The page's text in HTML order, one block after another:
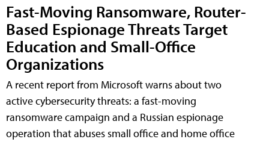
Fast-Moving Ransomware, Router-
Based Espionage Threats Target
Education and Small-Office
Organizations
A recent report from Microsoft warns about two
active cybersecurity threats: a fast-moving
ransomware campaign and a Russian espionage
operation that abuses small office and home office